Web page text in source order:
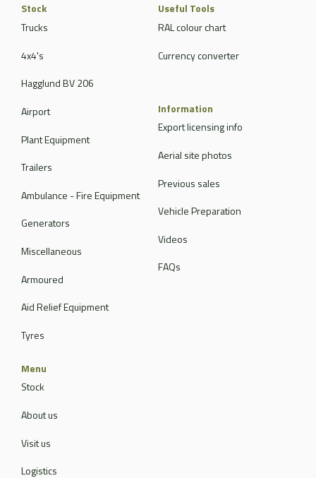
Stock
Trucks
4x4's
Hagglund BV 206
Airport
Plant Equipment
Trailers
Ambulance - Fire Equipment
Generators
Miscellaneous
Armoured
Aid Relief Equipment
Tyres
Useful Tools
RAL colour chart
Currency converter
Information
Export licensing info
Aerial site photos
Previous sales
Vehicle Preparation
Videos
FAQs
Menu
Stock
About us
Visit us
Logistics